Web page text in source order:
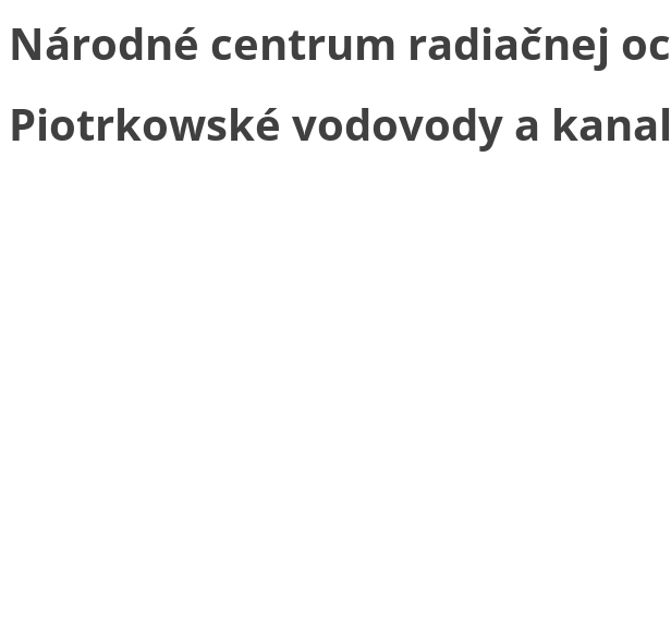
Národné centrum radiačnej
Piotrkowské vodovody a